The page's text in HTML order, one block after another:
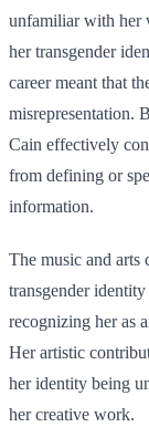
unfamiliar with her
her transgender
career meant that
misrepresentation.
Cain effectively
from defining or
information.
The music and arts
transgender
recognizing her as
Her artistic
her identity being
her creative work.